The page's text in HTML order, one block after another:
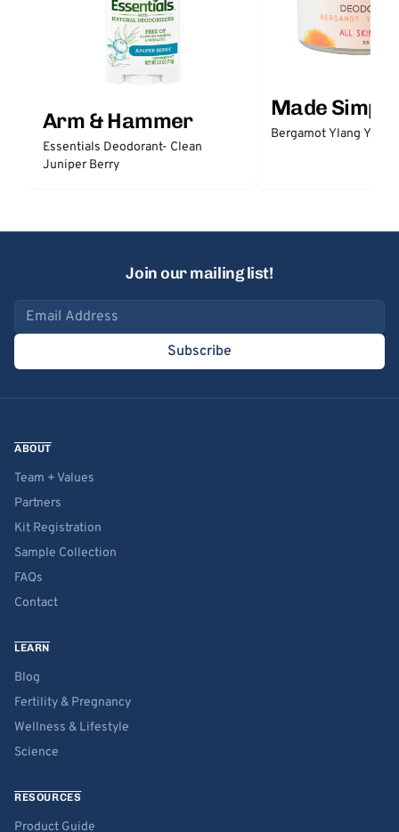
Arm & Hammer
Essentials Deodorant- Clean
Juniper Berry
Made Simple
Bergamot Ylang
Join our mailing list!
Email address
Subscribe
ABOUT
Team + Values
Partners
Kit Registration
Sample Collection
FAQs
Contact
LEARN
Blog
Fertility & Pregnancy
Wellness & Lifestyle
Science
RESOURCES
Product Guide